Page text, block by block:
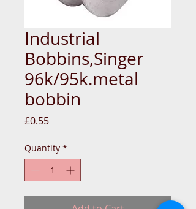
Industrial
Bobbins,Singer
96k/95k.metal
bobbin
£0.55Price
Quantity *